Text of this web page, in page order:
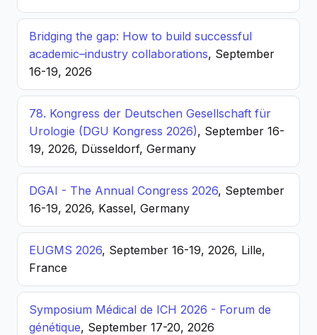
Bridging the gap: How to build successful
academic–industry collaborations, September
16-19, 2026
78. Kongress der Deutschen Gesellschaft für
Urologie (DGU Kongress 2026), September 16-
19, 2026, Düsseldorf, Germany
DGAI - The Annual Congress 2026, September
16-19, 2026, Kassel, Germany
EUGMS 2026, September 16-19, 2026, Lille,
France
Symposium Médical de ICH 2026 - Forum de
génétique, September 17-20, 2026